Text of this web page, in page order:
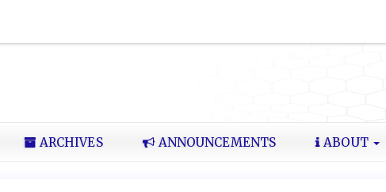
ARCHIVES ANNOUNCEMENTS ABOUT